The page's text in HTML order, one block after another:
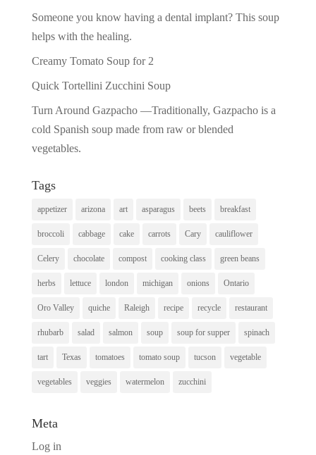
Someone you know having a dental implant? This soup
helps with the healing.
Creamy Tomato Soup for 2
Quick Tortellini Zucchini Soup
Turn Around Gazpacho —Traditionally, Gazpacho is a
cold Spanish soup made from raw or blended
vegetables.
Tags
appetizer arizona art asparagus beets breakfast
broccoli cabbage cake carrots Cary cauliflower
Celery chocolate compost cooking class green beans
herbs lettuce london michigan onions Ontario
Oro Valley quiche Raleigh recipe recycle restaurant
rhubarb salad salmon soup soup for supper spinach
tart Texas tomatoes tomato soup tucson vegetable
vegetables veggies watermelon zucchini
Meta
Log in